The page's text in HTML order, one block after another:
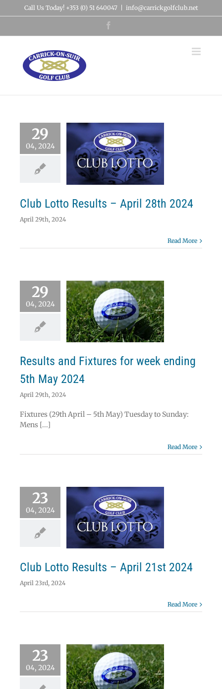
to
Call Us Today! +353 (0) 51 640047 info@carrickgolfclub.net
29
04, 2024
Results –
28th 2024
Club Lotto Results – April 28th 2024
April 29th, 2024
Read More
29
04, 2024
and Fixtures
Results and Fixtures for week ending
5th May 2024
April 29th, 2024
Fixtures (29th April – 5th May) Tuesday to Sunday:
Mens [...]
Read More
23
04, 2024
Results –
21st 2024
Club Lotto Results – April 21st 2024
April 23rd, 2024
Read More
23
04, 2024
and Fixtures